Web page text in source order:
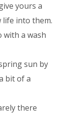
yours a
into them.
a wash
sun by
bit of a
there